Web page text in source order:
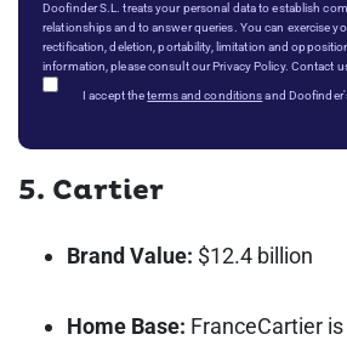
Doofinder S.L. treats your personal data to establish
relationships and to answer queries. You can exercise
rectification, deletion, portability, limitation and
information, please consult our Privacy Policy. Contact
I accept theterms and conditionsand
5. Cartier
Brand Value: $12.4 billion
Home Base: FranceCartier